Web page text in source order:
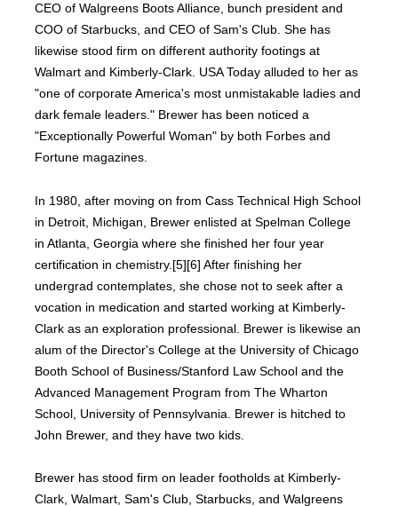
CEO of Walgreens Boots Alliance, bunch president and
COO of Starbucks, and CEO of Sam's Club. She has
likewise stood firm on different authority footings at
Walmart and Kimberly-Clark. USA Today alluded to her as
"one of corporate America's most unmistakable ladies and
dark female leaders." Brewer has been noticed a
"Exceptionally Powerful Woman" by both Forbes and
Fortune magazines.
In 1980, after moving on from Cass Technical High School
in Detroit, Michigan, Brewer enlisted at Spelman College
in Atlanta, Georgia where she finished her four year
certification in chemistry.[5][6] After finishing her
undergrad contemplates, she chose not to seek after a
vocation in medication and started working at Kimberly-
Clark as an exploration professional. Brewer is likewise an
alum of the Director's College at the University of Chicago
Booth School of Business/Stanford Law School and the
Advanced Management Program from The Wharton
School, University of Pennsylvania. Brewer is hitched to
John Brewer, and they have two kids.
Brewer has stood firm on leader footholds at Kimberly-
Clark, Walmart, Sam's Club, Starbucks, and Walgreens